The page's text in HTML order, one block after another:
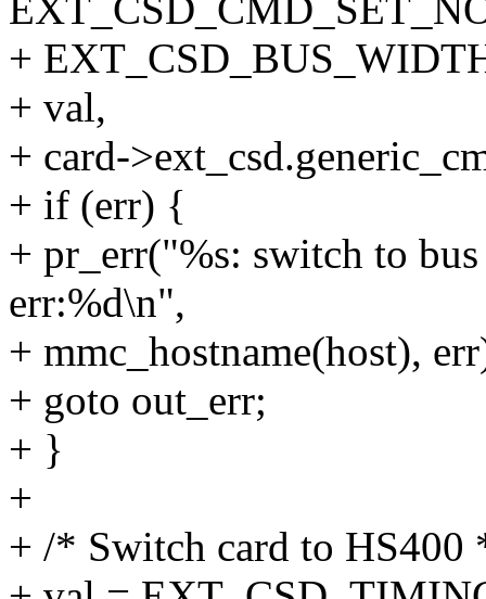
+
+ val,
+ card-
+ if (err) {
+ pr_err("%s: switch to
err:%d\n",
+ mmc_hostname(host),
+ goto out_err;
+ }
+
+ /* Switch card to HS400